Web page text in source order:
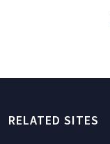
RELATED SITES